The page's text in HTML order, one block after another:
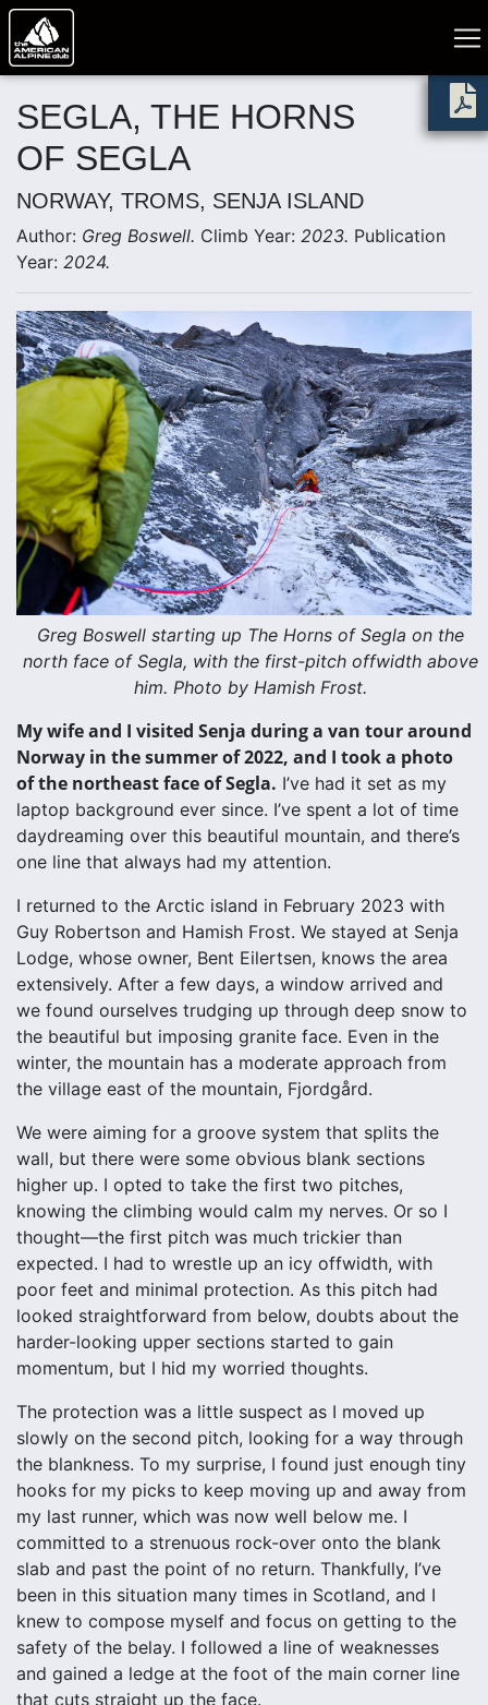
SEGLA, THE HORNS
OF SEGLA
NORWAY, TROMS, SENJA ISLAND
Author: Greg Boswell. Climb Year: 2023. Publication
Year: 2024.
Greg Boswell starting up The Horns of Segla on the
north face of Segla, with the first-pitch offwidth above
him. Photo by Hamish Frost.
My wife and I visited Senja during a van tour around
Norway in the summer of 2022, and I took a photo
of the northeast face of Segla. I’ve had it set as my
laptop background ever since. I’ve spent a lot of time
daydreaming over this beautiful mountain, and there’s
one line that always had my attention.
I returned to the Arctic island in February 2023 with
Guy Robertson and Hamish Frost. We stayed at Senja
Lodge, whose owner, Bent Eilertsen, knows the area
extensively. After a few days, a window arrived and
we found ourselves trudging up through deep snow to
the beautiful but imposing granite face. Even in the
winter, the mountain has a moderate approach from
the village east of the mountain, Fjordgård.
We were aiming for a groove system that splits the
wall, but there were some obvious blank sections
higher up. I opted to take the first two pitches,
knowing the climbing would calm my nerves. Or so I
thought—the first pitch was much trickier than
expected. I had to wrestle up an icy offwidth, with
poor feet and minimal protection. As this pitch had
looked straightforward from below, doubts about the
harder-looking upper sections started to gain
momentum, but I hid my worried thoughts.
The protection was a little suspect as I moved up
slowly on the second pitch, looking for a way through
the blankness. To my surprise, I found just enough tiny
hooks for my picks to keep moving up and away from
my last runner, which was now well below me. I
committed to a strenuous rock-over onto the blank
slab and past the point of no return. Thankfully, I’ve
been in this situation many times in Scotland, and I
knew to compose myself and focus on getting to the
safety of the belay. I followed a line of weaknesses
and gained a ledge at the foot of the main corner line
that cuts straight up the face.